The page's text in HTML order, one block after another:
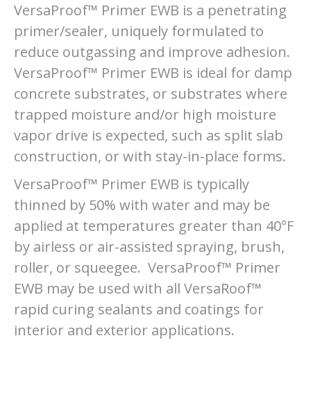
VersaProof™ Primer EWB is a penetrating
primer/sealer, uniquely formulated to
reduce outgassing and improve adhesion.
VersaProof™ Primer EWB is ideal for damp
concrete substrates, or substrates where
trapped moisture and/or high moisture
vapor drive is expected, such as split slab
construction, or with stay-in-place forms.
VersaProof™ Primer EWB is typically
thinned by 50% with water and may be
applied at temperatures greater than 40°F
by airless or air-assisted spraying, brush,
roller, or squeegee. VersaProof™ Primer
EWB may be used with all VersaRoof™
rapid curing sealants and coatings for
interior and exterior applications.